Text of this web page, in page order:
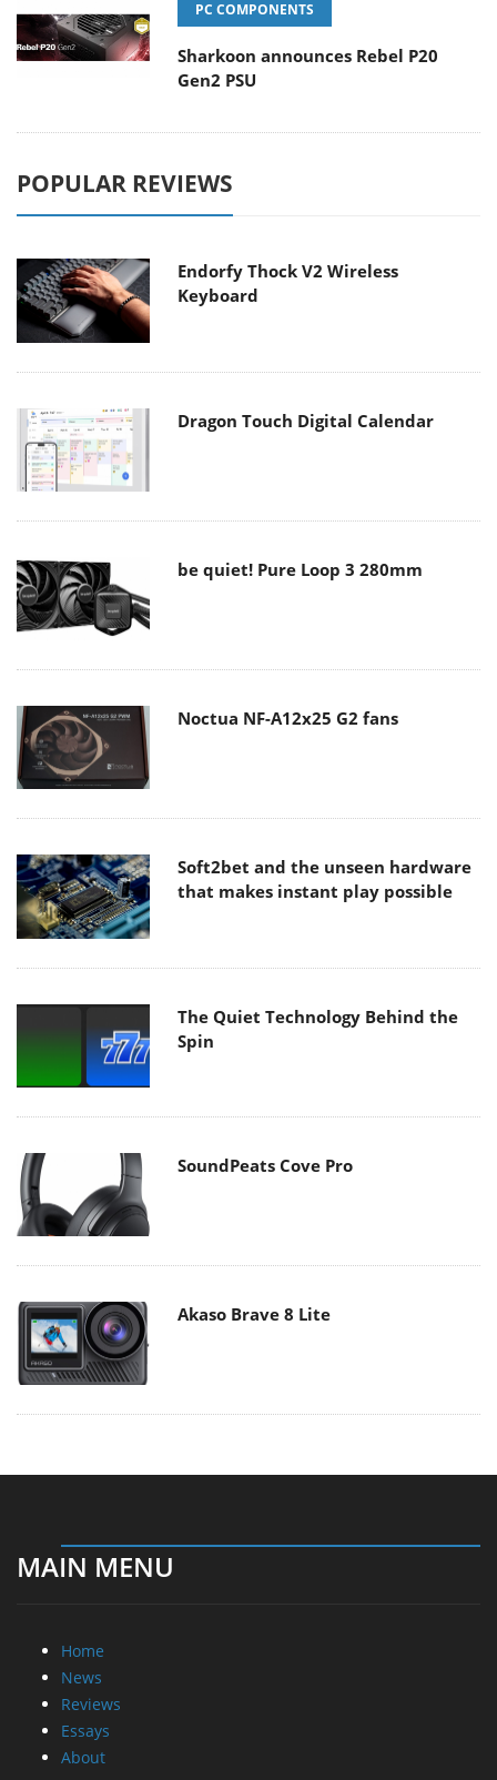
PC COMPONENTS
Sharkoon announces Rebel P20
Gen2 PSU
POPULAR REVIEWS
Endorfy Thock V2 Wireless
Keyboard
Dragon Touch Digital Calendar
be quiet! Pure Loop 3 280mm
Noctua NF-A12x25 G2 fans
Soft2bet and the unseen hardware
that makes instant play possible
The Quiet Technology Behind the
Spin
SoundPeats Cove Pro
Akaso Brave 8 Lite
MAIN MENU
Home
News
Reviews
Essays
About